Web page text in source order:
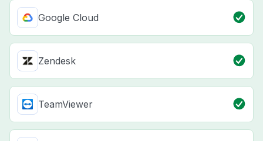
Google Cloud
Zendesk
TeamViewer